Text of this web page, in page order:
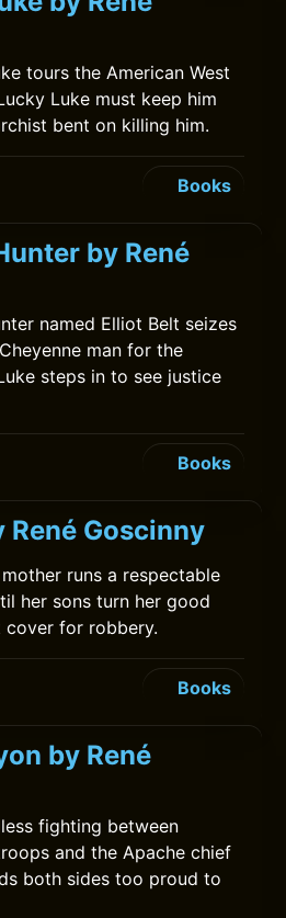
tours the American West
Luke must keep him
bent on killing him.
Books
by René
named Elliot Belt seizes
man for the
steps in to see justice
Books
René Goscinny
runs a respectable
her sons turn her good
for robbery.
Books
by René
fighting between
and the Apache chief
both sides too proud to